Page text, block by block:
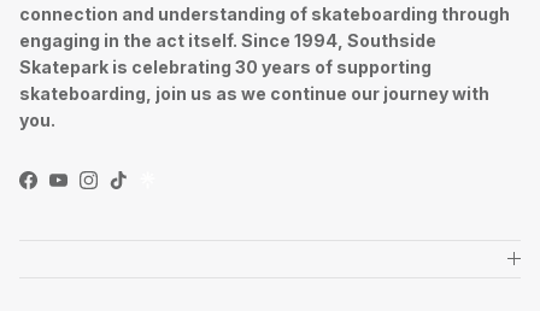
connection and understanding of skateboarding through
engaging in the act itself. Since 1994, Southside
Skatepark is celebrating 30 years of supporting
skateboarding, join us as we continue our journey with
you.
Facebook
YouTube
Instagram
TikTok